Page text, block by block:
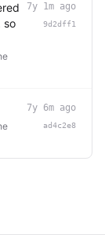
so
7y 1m ago
9d2dff1
7y 6m ago
ad4c2e8